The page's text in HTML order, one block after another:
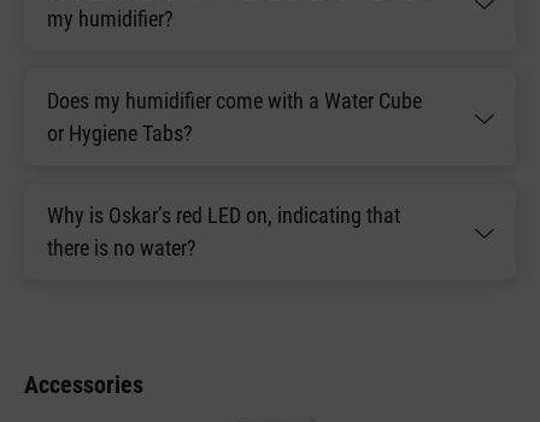
my humidifier?
Does my humidifier come with a Water Cube
or Hygiene Tabs?
Why is Oskar’s red LED on, indicating that
there is no water?
Accessories